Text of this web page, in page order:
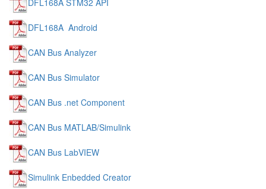
DFL168A Android
CAN Bus Analyzer
CAN Bus Simulator
CAN Bus .net Component
CAN Bus MATLAB/Simulink
CAN Bus LabVIEW
Simulink Enbedded Creator